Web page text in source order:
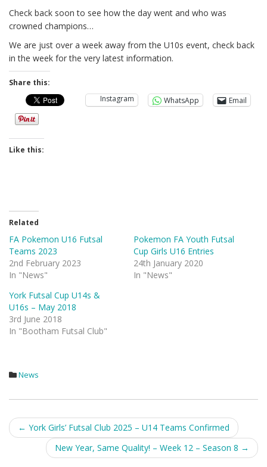
Check back soon to see how the day went and who was
crowned champions…
We are just over a week away from the U10s event, check back
in the week for the very latest information.
Share this:
Instagram
WhatsApp Email
Like this:
Related
FA Pokemon U16 Futsal
Teams 2023
2nd February 2023
In "News"
Pokemon FA Youth Futsal
Cup Girls U16 Entries
24th January 2020
In "News"
York Futsal Cup U14s &
U16s – May 2018
3rd June 2018
In "Bootham Futsal Club"
News
Post
navigation
← York Girls’ Futsal Club 2025 – U14 Teams Confirmed
New Year, Same Quality! – Week 12 – Season 8 →